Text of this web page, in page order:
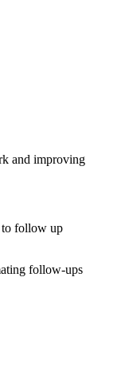
and improving
to follow up
follow-ups